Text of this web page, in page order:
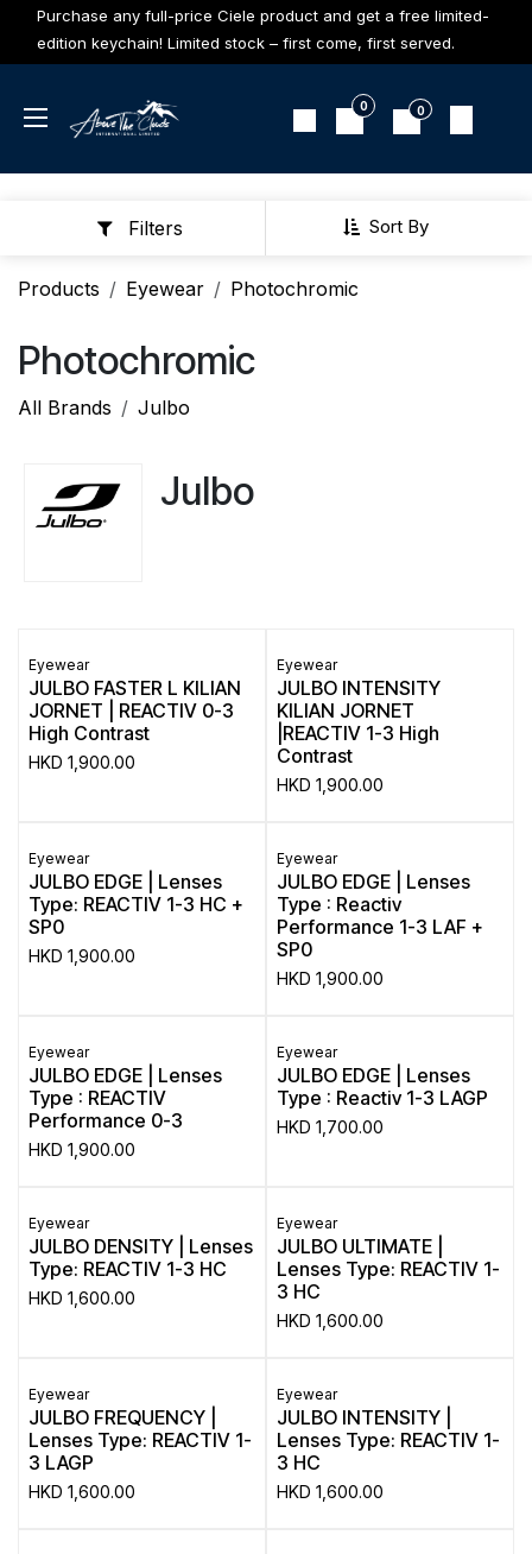
Skip to Content
Purchase any full-price Ciele product and get a free limited-
edition keychain! Limited stock – first come, first served.
0 0
Sort By
Filters
Products Eyewear Photochromic
Photochromic
All Brands Julbo
Julbo
Eyewear
JULBO FASTER L KILIAN
JORNET | REACTIV 0-3
High Contrast
HKD 1,900.00
Eyewear
JULBO INTENSITY
KILIAN JORNET
|REACTIV 1-3 High
Contrast
HKD 1,900.00
Eyewear
JULBO EDGE | Lenses
Type: REACTIV 1-3 HC +
SP0
HKD 1,900.00
Eyewear
JULBO EDGE | Lenses
Type : Reactiv
Performance 1-3 LAF +
SP0
HKD 1,900.00
Eyewear
JULBO EDGE | Lenses
Type : REACTIV
Performance 0-3
HKD 1,900.00
Eyewear
JULBO EDGE | Lenses
Type : Reactiv 1-3 LAGP
HKD 1,700.00
Eyewear
JULBO DENSITY | Lenses
Type: REACTIV 1-3 HC
HKD 1,600.00
Eyewear
JULBO ULTIMATE |
Lenses Type: REACTIV 1-
3 HC
HKD 1,600.00
Eyewear
JULBO FREQUENCY |
Lenses Type: REACTIV 1-
3 LAGP
HKD 1,600.00
Eyewear
JULBO INTENSITY |
Lenses Type: REACTIV 1-
3 HC
HKD 1,600.00